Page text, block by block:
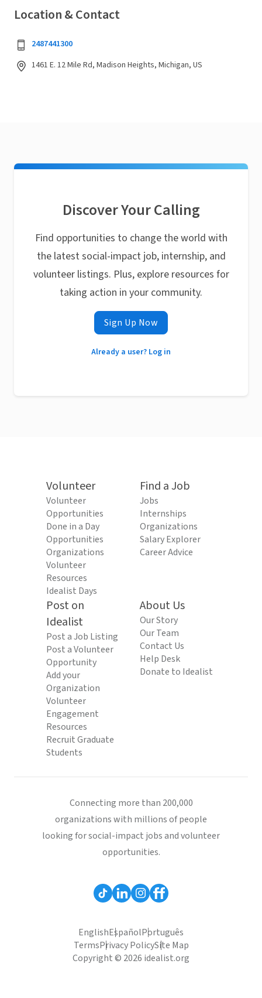
Location & Contact
2487441300
1461 E. 12 Mile Rd, Madison Heights, Michigan, US
Discover Your Calling
Find opportunities to change the world with
the latest social-impact job, internship, and
volunteer listings. Plus, explore resources for
taking action in your community.
Sign Up Now
Already a user? Log in
Volunteer
Volunteer
Opportunities
Done in a Day
Opportunities
Organizations
Volunteer
Resources
Idealist Days
Find a Job
Jobs
Internships
Organizations
Salary Explorer
Career Advice
Post on
Idealist
Post a Job Listing
Post a Volunteer
Opportunity
Add your
Organization
Volunteer
Engagement
Resources
Recruit Graduate
Students
About Us
Our Story
Our Team
Contact Us
Help Desk
Donate to Idealist
Connecting more than 200,000
organizations with millions of people
looking for social-impact jobs and volunteer
opportunities.
EnglishEspañolPortuguês
TermsPrivacy PolicySite Map
Copyright © 2026 idealist.org